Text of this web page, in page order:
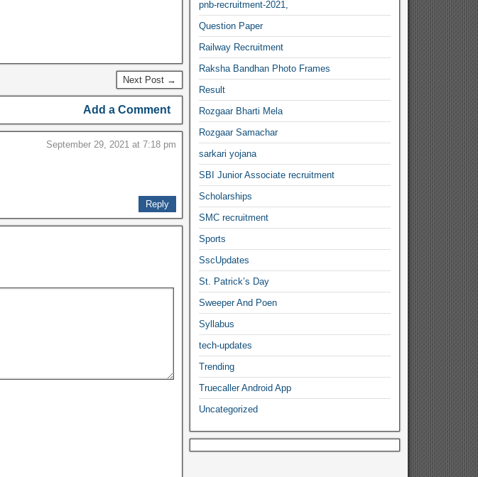
Next Post →
Add a Comment
September 29, 2021 at 7:18 pm
Reply
pnb-recruitment-2021,
Question Paper
Railway Recruitment
Raksha Bandhan Photo Frames
Result
Rozgaar Bharti Mela
Rozgaar Samachar
sarkari yojana
SBI Junior Associate recruitment
Scholarships
SMC recruitment
Sports
SscUpdates
St. Patrick’s Day
Sweeper And Poen
Syllabus
tech-updates
Trending
Truecaller Android App
Uncategorized